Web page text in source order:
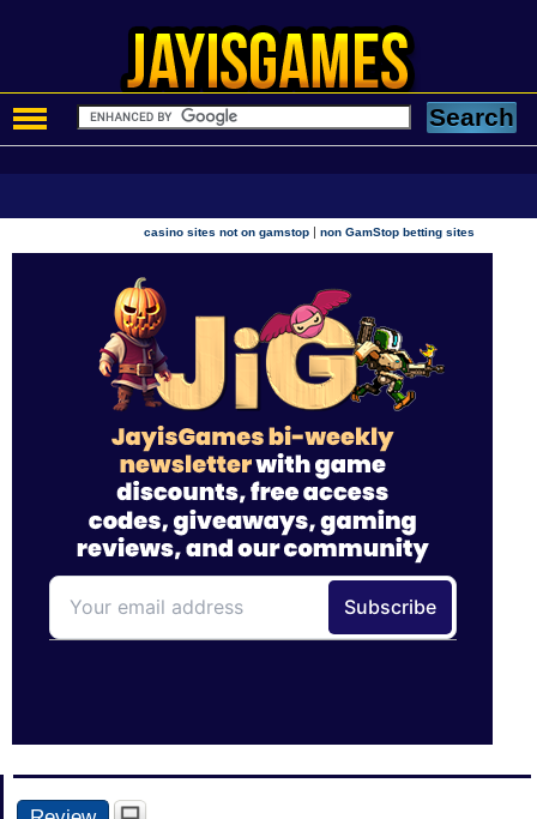
casino sites not on gamstop |non GamStop betting sites